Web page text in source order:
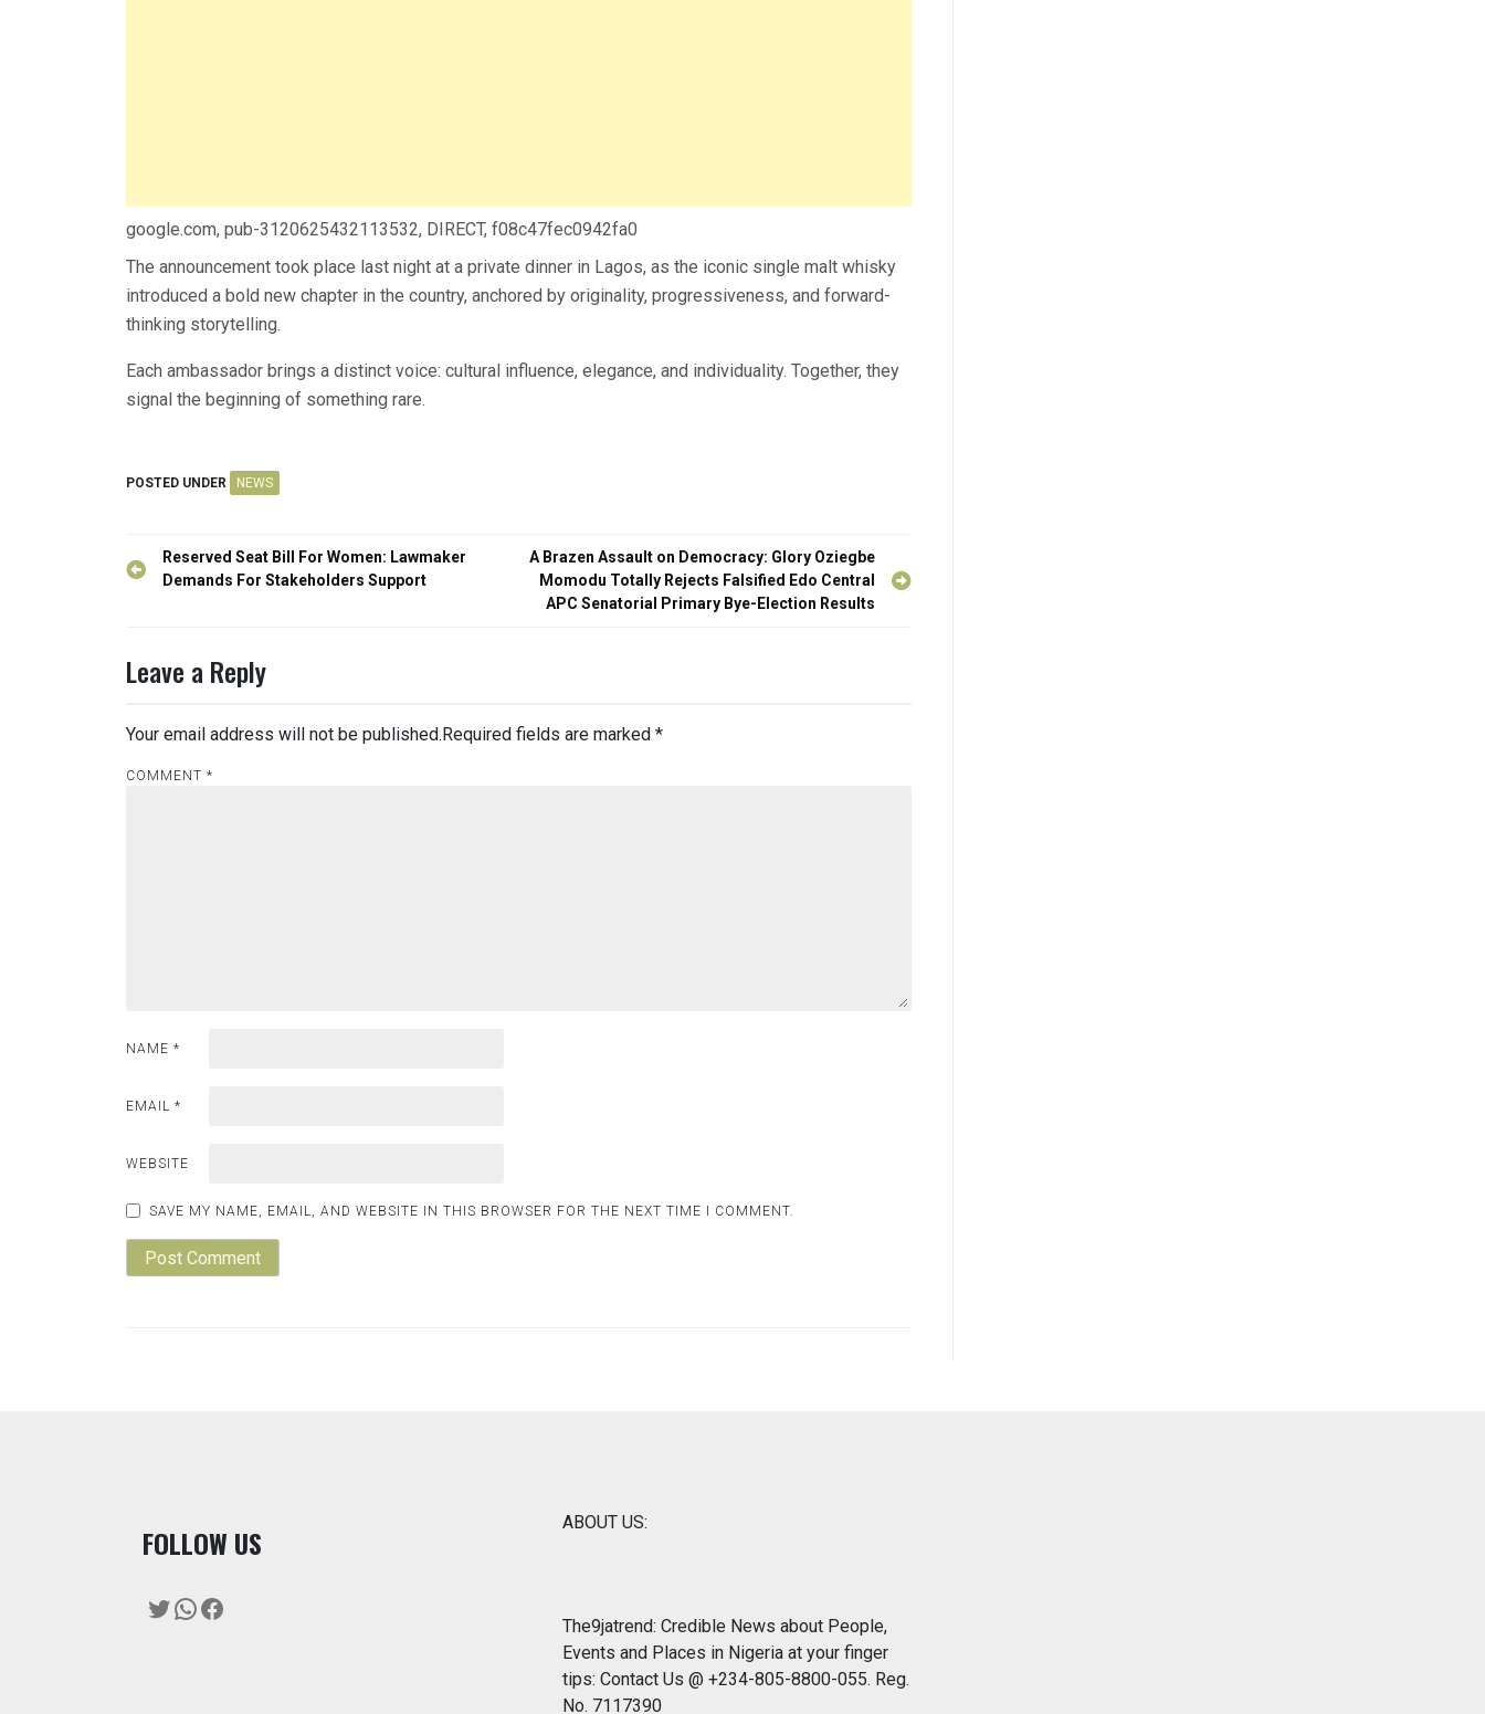
google.com, pub-3120625432113532, DIRECT, f08c47fec0942fa0
The announcement took place last night at a private dinner in Lagos, as the iconic single malt whisky
introduced a bold new chapter in the country, anchored by originality, progressiveness, and forward-
thinking storytelling.
Each ambassador brings a distinct voice: cultural influence, elegance, and individuality. Together, they
signal the beginning of something rare.
POSTED UNDER NEWS
Post
navigation
Reserved Seat Bill For Women: Lawmaker
Demands For Stakeholders Support
A Brazen Assault on Democracy: Glory Oziegbe
Momodu Totally Rejects Falsified Edo Central
APC Senatorial Primary Bye-Election Results
Leave a Reply
Your email address will not be published.Required fields are marked *
COMMENT *
NAME *
EMAIL *
WEBSITE
SAVE MY NAME, EMAIL, AND WEBSITE IN THIS BROWSER FOR THE NEXT TIME I COMMENT.
FOLLOW US
Twitter
WhatsApp
Facebook
ABOUT US:
The9jatrend: Credible News about People,
Events and Places in Nigeria at your finger
tips: Contact Us @ +234-805-8800-055. Reg.
No. 7117390